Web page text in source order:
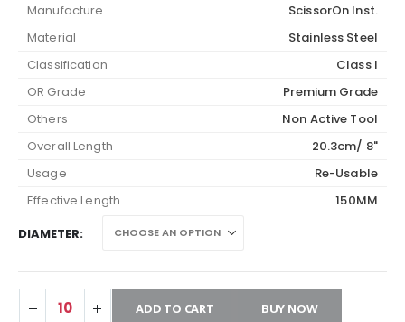
Manufacture
ScissorOn Inst.
Material
Stainless Steel
Classification
Class I
OR Grade
Premium Grade
Others
Non Active Tool
Overall Length
20.3cm/ 8"
Usage
Re-Usable
Effective Length
150MM
DIAMETER
ADD TO CART BUY NOW